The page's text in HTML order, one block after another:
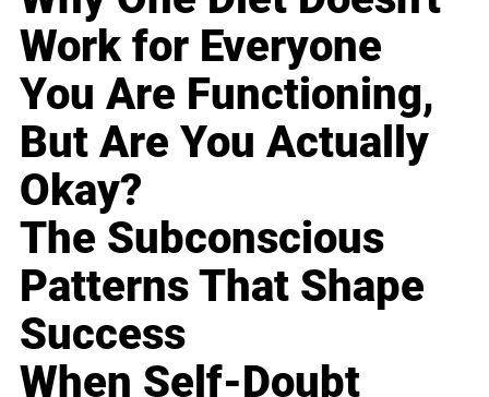
Work for Everyone
You Are Functioning,
But Are You Actually
Okay?
The Subconscious
Patterns That Shape
Success
When Self-Doubt